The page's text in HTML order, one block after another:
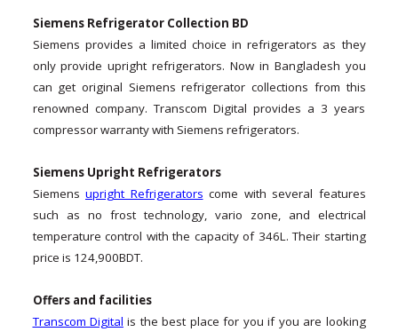
Siemens Refrigerator Collection BD
Siemens provides a limited choice in refrigerators as they
only provide upright refrigerators. Now in Bangladesh you
can get original Siemens refrigerator collections from this
renowned company. Transcom Digital provides a 3 years
compressor warranty with Siemens refrigerators.
Siemens Upright Refrigerators
Siemens upright Refrigerators come with several features
such as no frost technology, vario zone, and electrical
temperature control with the capacity of 346L. Their starting
price is 124,900BDT.
Offers and facilities
Transcom Digital is the best place for you if you are looking